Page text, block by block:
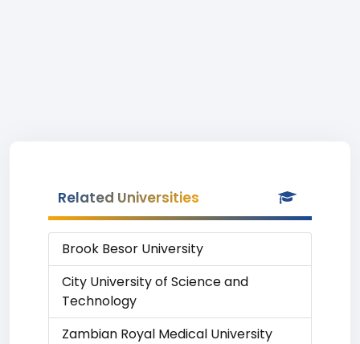
Related Universities
Brook Besor University
City University of Science and
Technology
Zambian Royal Medical University